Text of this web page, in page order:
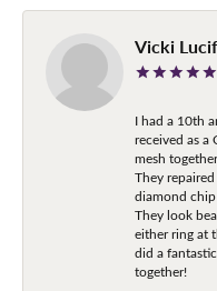
Vicki
I had a 10th
received as a
mesh
They
diamond
They look
either ring at
did a
together!